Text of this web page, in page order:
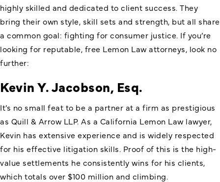
highly skilled and dedicated to client success. They
bring their own style, skill sets and strength, but all share
a common goal: fighting for consumer justice. If you’re
looking for reputable, free Lemon Law attorneys, look no
further:
Kevin Y. Jacobson, Esq.
It’s no small feat to be a partner at a firm as prestigious
as Quill & Arrow LLP. As a California Lemon Law lawyer,
Kevin has extensive experience and is widely respected
for his effective litigation skills. Proof of this is the high-
value settlements he consistently wins for his clients,
which totals over $100 million and climbing.